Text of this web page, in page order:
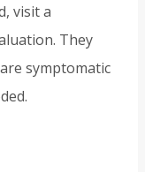
visit a
They
symptomatic